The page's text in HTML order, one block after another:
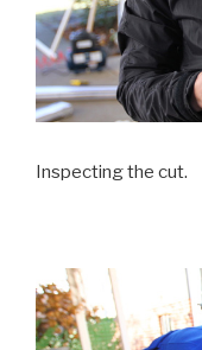
Inspecting the cut.